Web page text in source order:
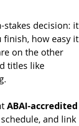
stakes decision: it
finish, how easy it
on the other
titles like
ABAI-accredited
and link